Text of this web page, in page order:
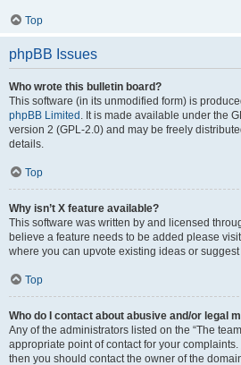
Top
phpBB Issues
Who wrote this bulletin board?
This software (in its unmodified form) is
phpBB Limited . It is made available under the
version 2 (GPL-2.0) and may be freely
details.
Top
Why isn’t X feature available?
This software was written by and licensed
believe a feature needs to be added please
where you can upvote existing ideas or
Top
Who do I contact about abusive and/or legal
Any of the administrators listed on the “The
appropriate point of contact for your
then you should contact the owner of the